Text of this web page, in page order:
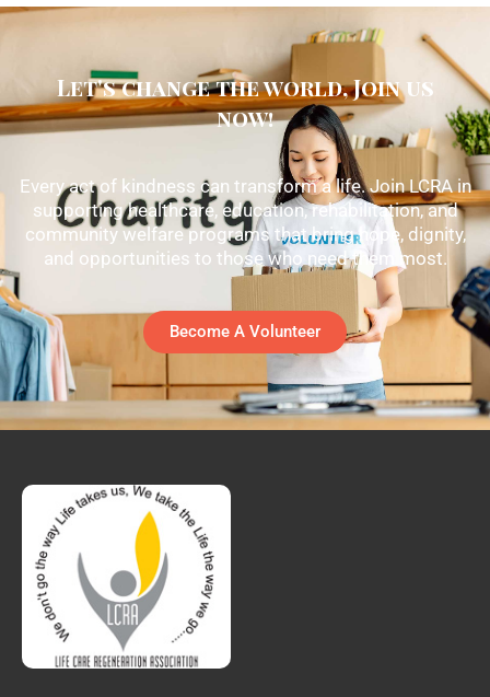
Let's change the world, Join us
now!
Every act of kindness can transform a life. Join LCRA in
supporting healthcare, education, rehabilitation, and
community welfare programs that bring hope, dignity,
and opportunities to those who need them most.
Become A Volunteer